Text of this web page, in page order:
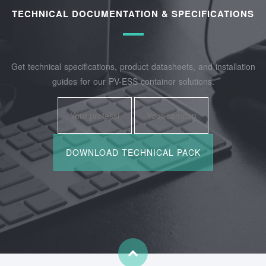
TECHNICAL DOCUMENTATION & SPECIFICATIONS
Get technical specifications, product datasheets, and installation
guides for our PV-ESS container solutions.